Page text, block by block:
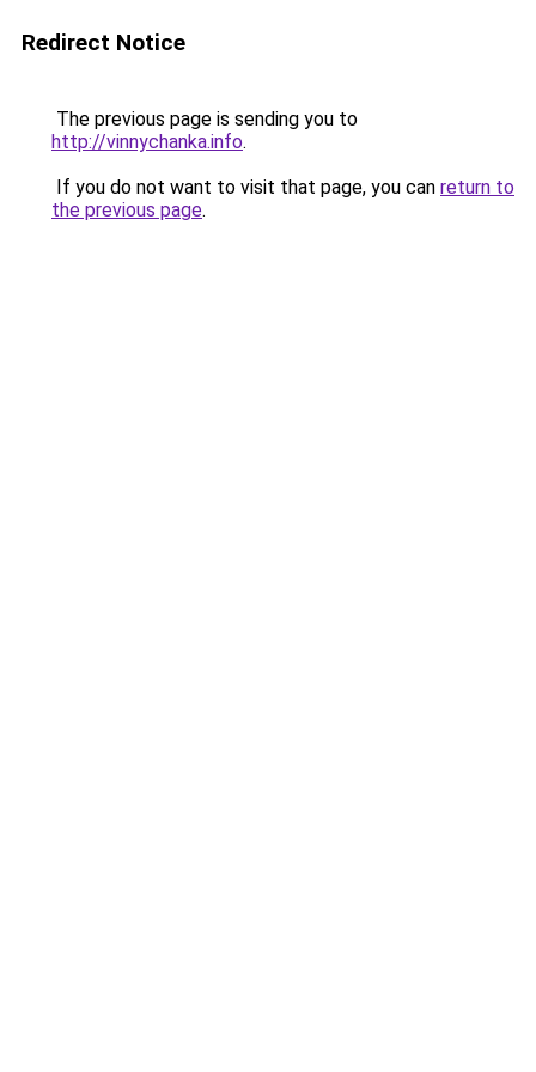
Redirect Notice
The previous page is sending you to
http://vinnychanka.info.
If you do not want to visit that page, you can return to
the previous page.